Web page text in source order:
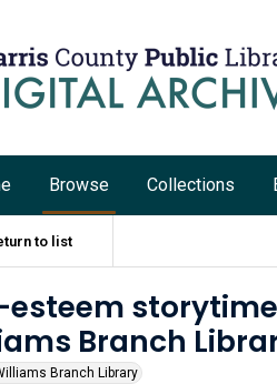
Browse Collections
to list
esteem
Branch
Branch Library